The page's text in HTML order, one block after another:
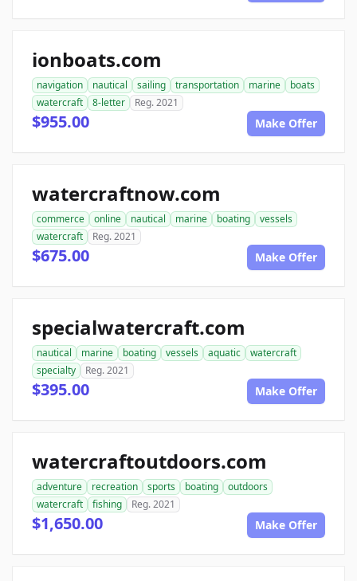
ionboats.com
navigation nautical sailing transportation marine
boats
watercraft
8-letter Reg. 2021
$955.00 Make Offer
watercraftnow.com
commerce online nautical marine boating
vessels
watercraft
Reg. 2021
$675.00 Make Offer
specialwatercraft.com
nautical marine boating vessels aquatic
watercraft
specialty
Reg. 2021
$395.00 Make Offer
watercraftoutdoors.com
adventure recreation sports boating
outdoors
watercraft
fishing Reg. 2021
$1,650.00 Make Offer